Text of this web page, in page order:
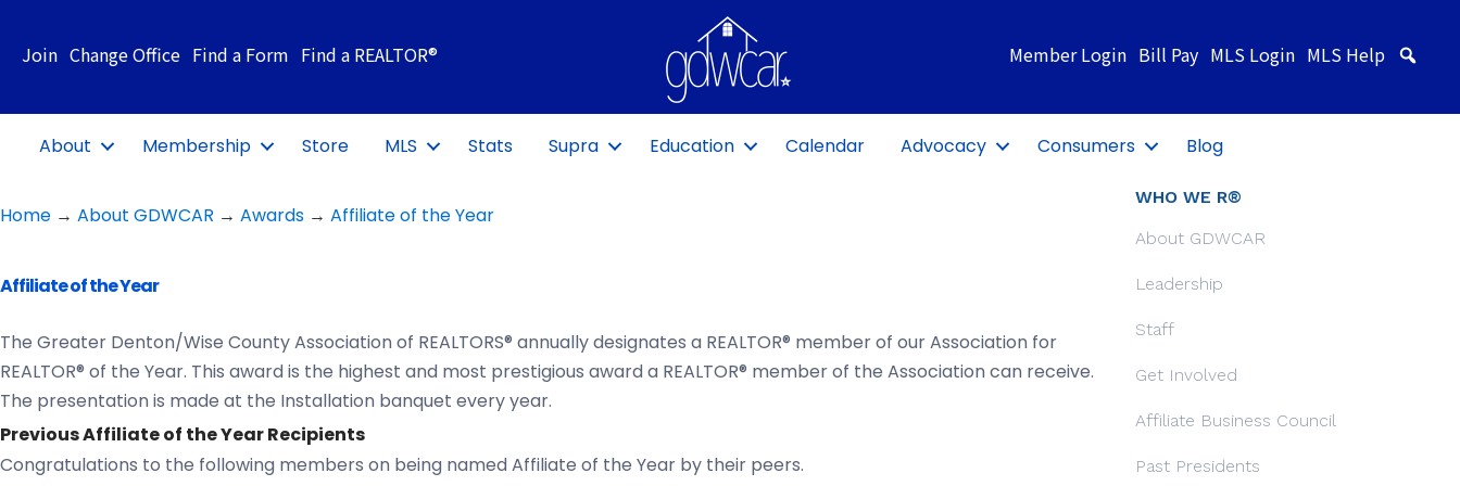
Join Change Office Find a Form Find a REALTOR® Member Login Bill Pay MLS Login MLS Help
About Membership Store MLS Stats Supra Education Calendar Advocacy Consumers Blog
Home → About GDWCAR → Awards → Affiliate of the Year
Affiliate of the Year
The Greater Denton/Wise County Association of REALTORS® annually designates a REALTOR® member of our Association for
REALTOR® of the Year. This award is the highest and most prestigious award a REALTOR® member of the Association can receive.
The presentation is made at the Installation banquet every year.
Previous Affiliate of the Year Recipients
Congratulations to the following members on being named Affiliate of the Year by their peers.
WHO WE R®
About GDWCAR
Leadership
Staff
Get Involved
Affiliate Business Council
Past Presidents